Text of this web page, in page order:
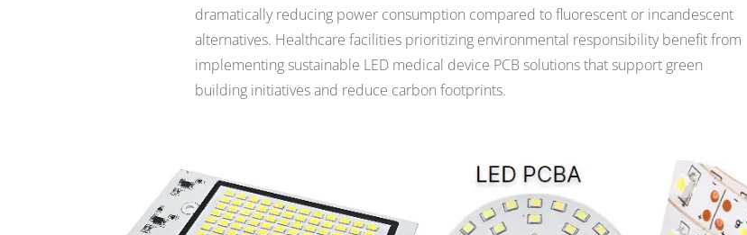
dramatically reducing power consumption compared to fluorescent or incandescent
alternatives. Healthcare facilities prioritizing environmental responsibility benefit from
implementing sustainable LED medical device PCB solutions that support green
building initiatives and reduce carbon footprints.